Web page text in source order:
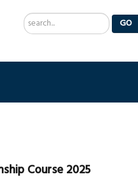
Search
...
GO
Course 2025